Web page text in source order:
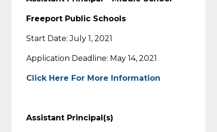
Freeport Public Schools
Start Date: July 1, 2021
Application Deadline: May 14, 2021
Click Here For More Information
Assistant Principal(s)